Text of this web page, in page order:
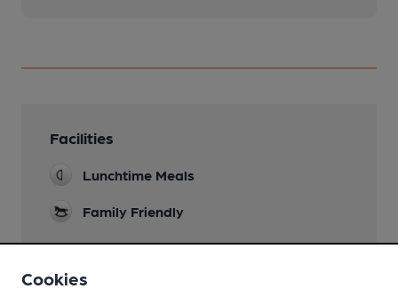
Facilities
Lunchtime Meals
Family Friendly
Cookies